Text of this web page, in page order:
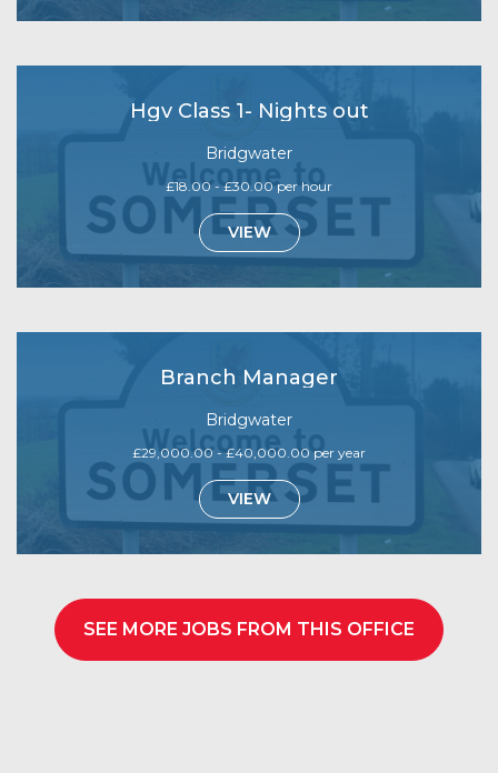
Hgv Class 1- Nights out
Bridgwater
£18.00 - £30.00 per hour
VIEW
Branch Manager
Bridgwater
£29,000.00 - £40,000.00 per year
VIEW
SEE MORE JOBS FROM THIS OFFICE